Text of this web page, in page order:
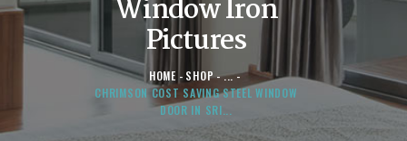
Window Iron
Pictures
HOME SHOP
...
CHRIMSON COST SAVING STEEL WINDOW
DOOR IN SRI...